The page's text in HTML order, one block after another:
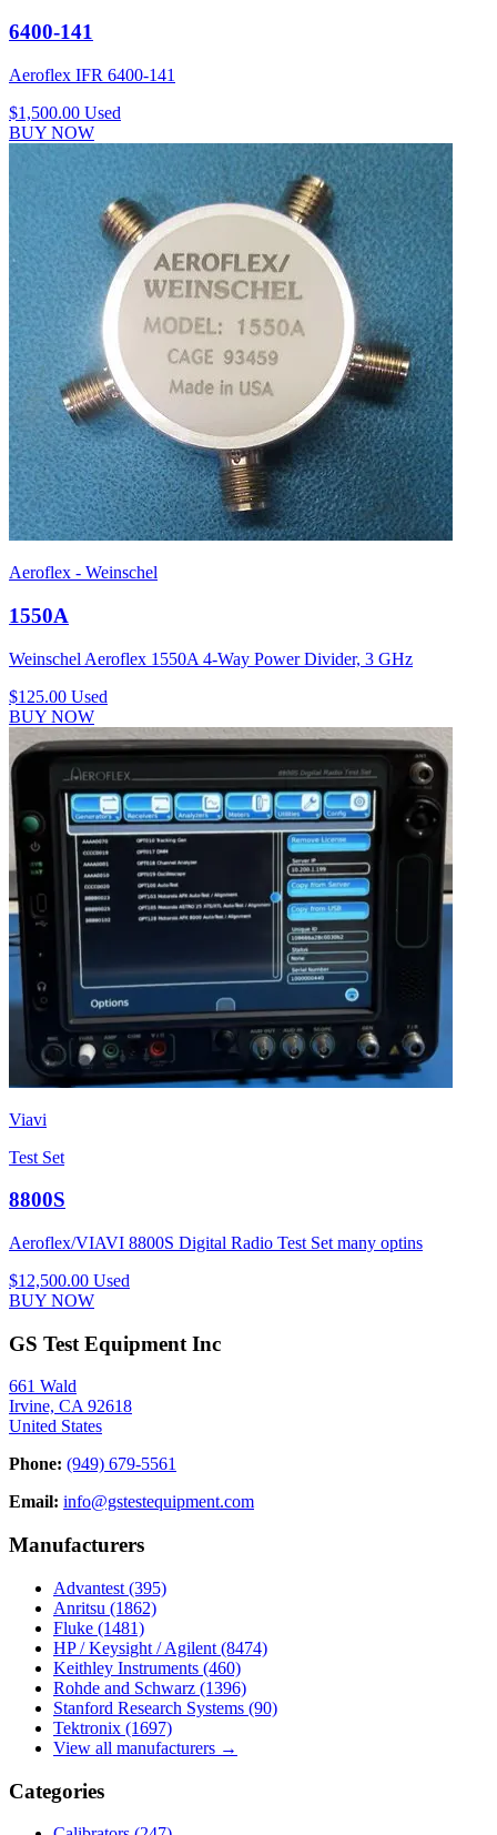
6400-141
Aeroflex IFR 6400-141
$1,500.00 Used
BUY NOW
Aeroflex - Weinschel
1550A
Weinschel Aeroflex 1550A 4-Way Power Divider, 3 GHz
$125.00 Used
BUY NOW
Viavi
Test Set
8800S
Aeroflex/VIAVI 8800S Digital Radio Test Set many optins
$12,500.00 Used
BUY NOW
GS Test Equipment Inc
661 Wald
Irvine, CA 92618
United States
Phone: (949) 679-5561
Email: info@gstestequipment.com
Manufacturers
Advantest (395)
Anritsu (1862)
Fluke (1481)
HP / Keysight / Agilent (8474)
Keithley Instruments (460)
Rohde and Schwarz (1396)
Stanford Research Systems (90)
Tektronix (1697)
View all manufacturers →
Categories